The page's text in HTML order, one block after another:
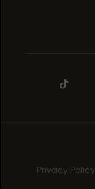
Privacy Policy